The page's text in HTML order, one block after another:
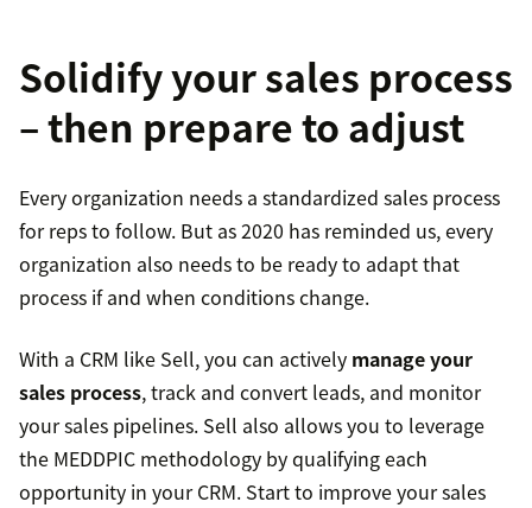
Solidify your sales process
– then prepare to adjust
Every organization needs a standardized sales process
for reps to follow. But as 2020 has reminded us, every
organization also needs to be ready to adapt that
process if and when conditions change.
With a CRM like Sell, you can actively manage your
sales process, track and convert leads, and monitor
your sales pipelines. Sell also allows you to leverage
the MEDDPIC methodology by qualifying each
opportunity in your CRM. Start to improve your sales